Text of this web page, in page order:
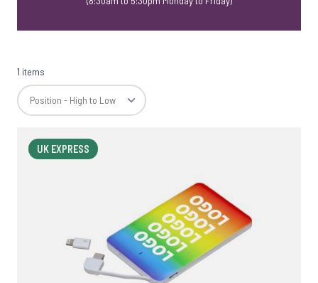
1 items
UK EXPRESS